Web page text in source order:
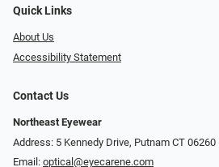
Quick Links
About Us
Accessibility Statement
Contact Us
Northeast Eyewear
Address: 5 Kennedy Drive, Putnam CT 06260
Email: optical@eyecarene.com